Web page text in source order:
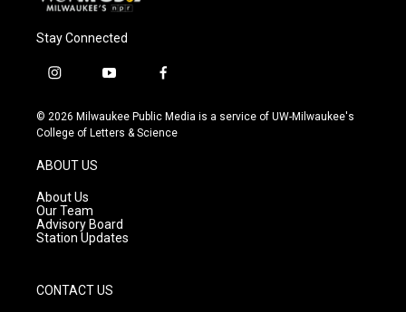
Stay Connected
i
s
t
g
r
a
m
y
u
t
f
c
e
© 2026 Milwaukee Public Media is a service of UW-Milwaukee's
College of Letters & Science
ABOUT US
About Us
Our Team
Advisory Board
Station Updates
CONTACT US